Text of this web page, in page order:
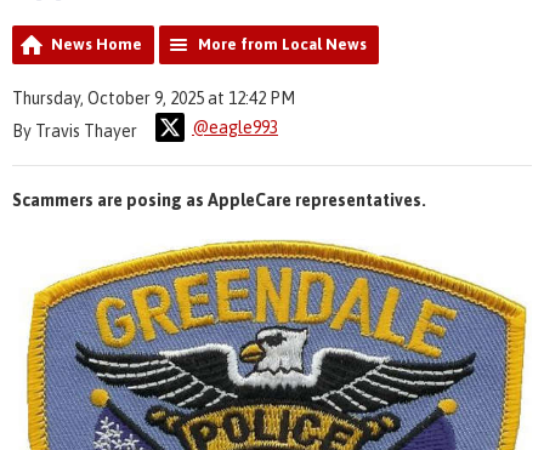
News Home More from Local News
Thursday, October 9, 2025 at 12:42 PM
By Travis Thayer
@eagle993
Scammers are posing as AppleCare representatives.